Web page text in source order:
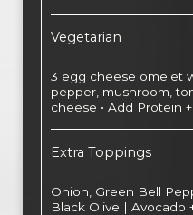
Vegetarian
3 egg cheese omelet
pepper, mushroom,
cheese • Add Protein
Extra Toppings
Onion, Green Bell
Black Olive | Avocado